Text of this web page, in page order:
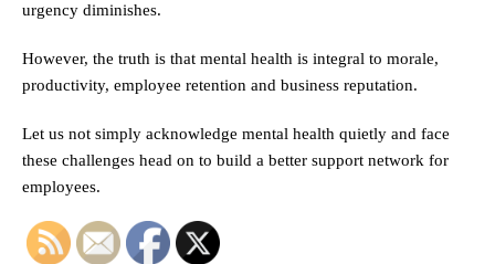
urgency diminishes.
However, the truth is that mental health is integral to morale,
productivity, employee retention and business reputation.
Let us not simply acknowledge mental health quietly and face
these challenges head on to build a better support network for
employees.